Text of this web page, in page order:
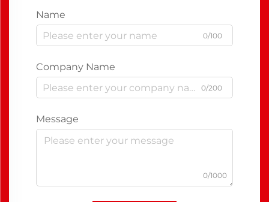
Name
0/100
Company Name
0/200
Message
0/1000